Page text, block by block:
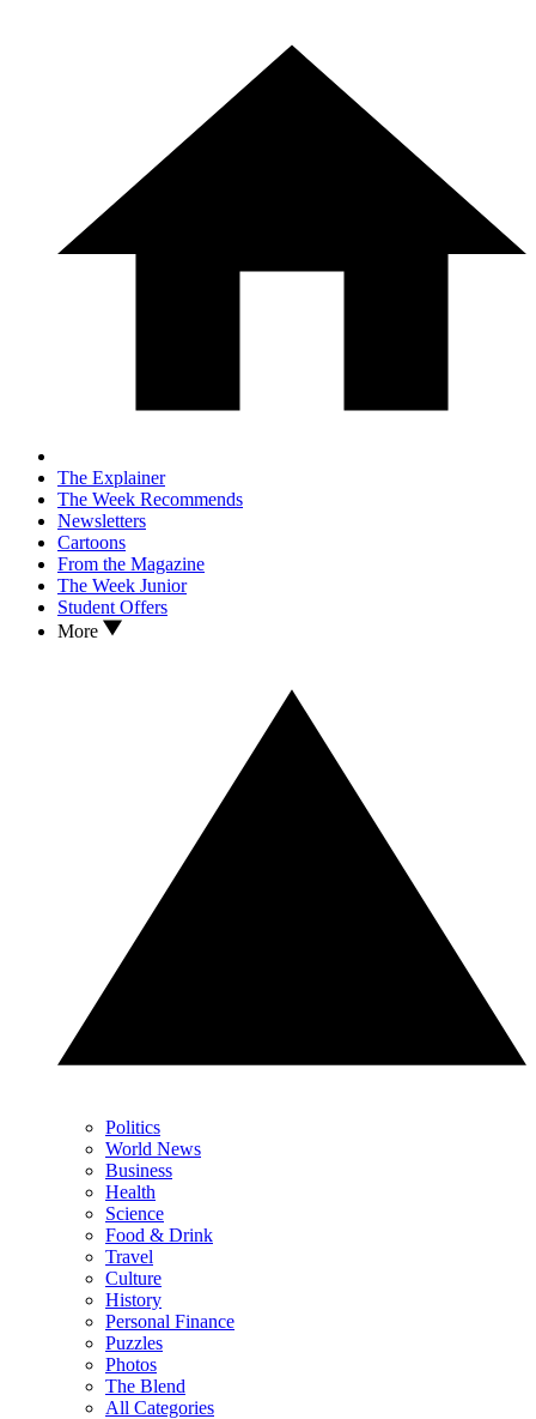
The Explainer
The Week Recommends
Newsletters
Cartoons
From the Magazine
The Week Junior
Student Offers
More
Politics
World News
Business
Health
Science
Food & Drink
Travel
Culture
History
Personal Finance
Puzzles
Photos
The Blend
All Categories